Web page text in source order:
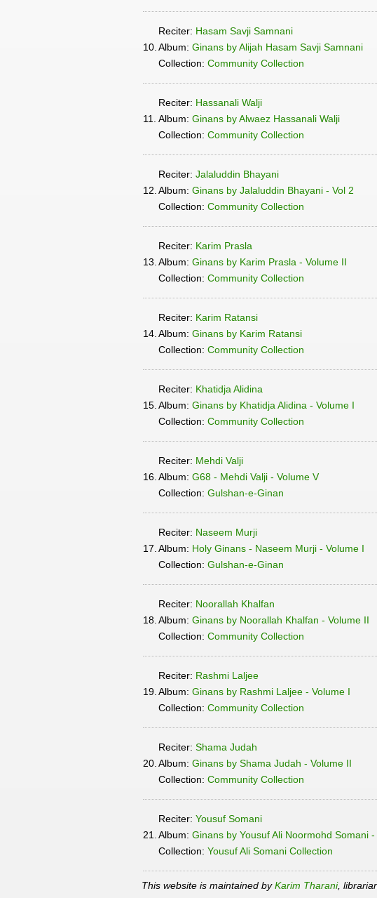
10.
Reciter: Hasam Savji Samnani
Album: Ginans by Alijah Hasam Savji Samnani
Collection: Community Collection
11.
Reciter: Hassanali Walji
Album: Ginans by Alwaez Hassanali Walji
Collection: Community Collection
12.
Reciter: Jalaluddin Bhayani
Album: Ginans by Jalaluddin Bhayani - Vol 2
Collection: Community Collection
13.
Reciter: Karim Prasla
Album: Ginans by Karim Prasla - Volume II
Collection: Community Collection
14.
Reciter: Karim Ratansi
Album: Ginans by Karim Ratansi
Collection: Community Collection
15.
Reciter: Khatidja Alidina
Album: Ginans by Khatidja Alidina - Volume I
Collection: Community Collection
16.
Reciter: Mehdi Valji
Album: G68 - Mehdi Valji - Volume V
Collection: Gulshan-e-Ginan
17.
Reciter: Naseem Murji
Album: Holy Ginans - Naseem Murji - Volume I
Collection: Gulshan-e-Ginan
18.
Reciter: Noorallah Khalfan
Album: Ginans by Noorallah Khalfan - Volume II
Collection: Community Collection
19.
Reciter: Rashmi Laljee
Album: Ginans by Rashmi Laljee - Volume I
Collection: Community Collection
20.
Reciter: Shama Judah
Album: Ginans by Shama Judah - Volume II
Collection: Community Collection
21.
Reciter: Yousuf Somani
Album: Ginans by Yousuf Ali Noormohd Somani -
Collection: Yousuf Ali Somani Collection
This website is maintained byKarim Tharani,